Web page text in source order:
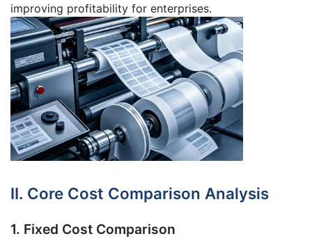
improving profitability for enterprises.
II. Core Cost Comparison Analysis
1. Fixed Cost Comparison